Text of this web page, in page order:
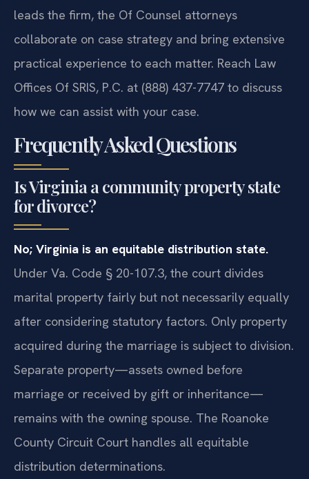
leads the firm, the Of Counsel attorneys
collaborate on case strategy and bring extensive
practical experience to each matter. Reach Law
Offices Of SRIS, P.C. at (888) 437-7747 to discuss
how we can assist with your case.
Frequently Asked Questions
Is Virginia a community property state
for divorce?
No; Virginia is an equitable distribution state.
Under Va. Code § 20-107.3, the court divides
marital property fairly but not necessarily equally
after considering statutory factors. Only property
acquired during the marriage is subject to division.
Separate property—assets owned before
marriage or received by gift or inheritance—
remains with the owning spouse. The Roanoke
County Circuit Court handles all equitable
distribution determinations.